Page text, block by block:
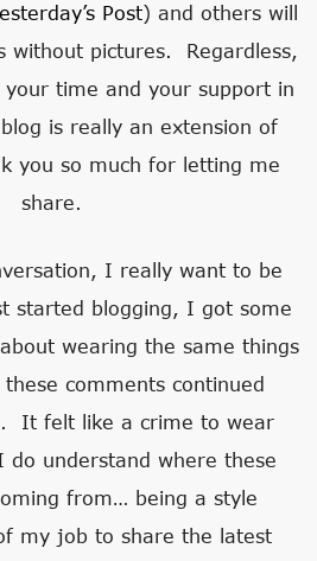
Post) and others will
without pictures. Regardless,
time and your support in
is really an extension of
you so much for letting me
share.
I really want to be
started blogging, I got some
wearing the same things
comments continued
It felt like a crime to wear
do understand where these
from… being a style
my job to share the latest